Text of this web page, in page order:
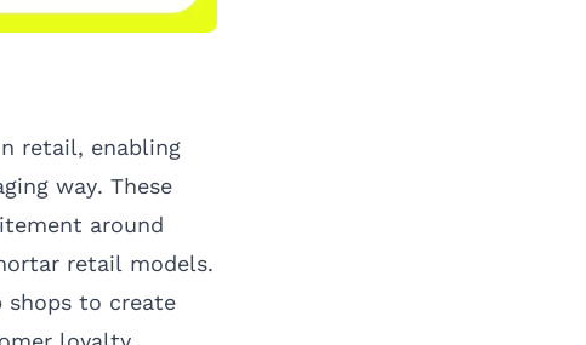
retail, enabling
way. These
around
retail models.
shops to create